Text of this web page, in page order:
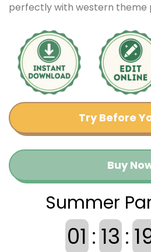
perfectly with western theme
Try Before
Buy
Summer
01 : 13 :